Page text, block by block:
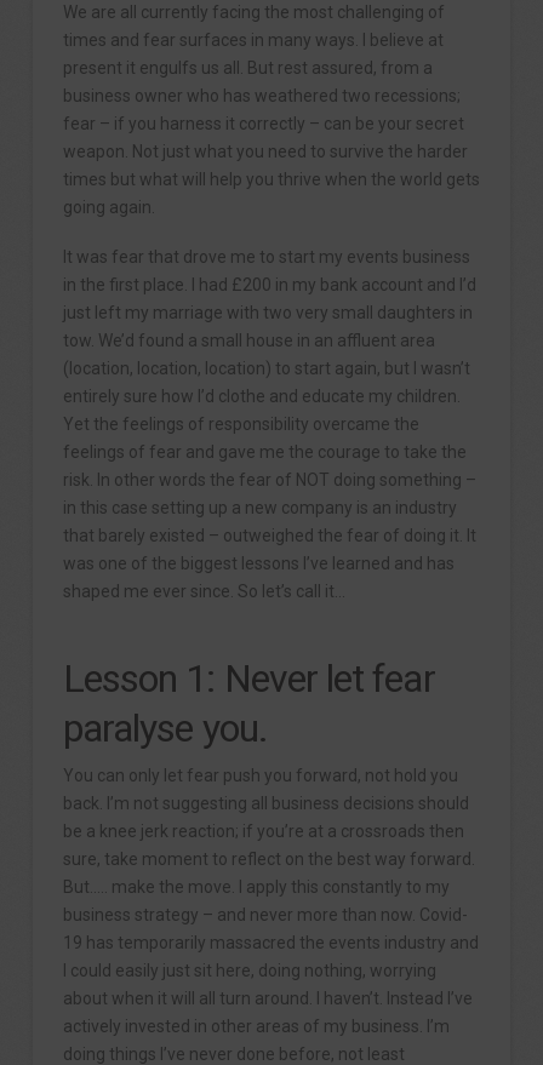
We are all currently facing the most challenging of
times and fear surfaces in many ways. I believe at
present it engulfs us all. But rest assured, from a
business owner who has weathered two recessions;
fear – if you harness it correctly – can be your secret
weapon. Not just what you need to survive the harder
times but what will help you thrive when the world gets
going again.
It was fear that drove me to start my events business
in the first place. I had £200 in my bank account and I’d
just left my marriage with two very small daughters in
tow. We’d found a small house in an affluent area
(location, location, location) to start again, but I wasn’t
entirely sure how I’d clothe and educate my children.
Yet the feelings of responsibility overcame the
feelings of fear and gave me the courage to take the
risk. In other words the fear of NOT doing something –
in this case setting up a new company is an industry
that barely existed – outweighed the fear of doing it. It
was one of the biggest lessons I’ve learned and has
shaped me ever since. So let’s call it…
Lesson 1: Never let fear
paralyse you.
You can only let fear push you forward, not hold you
back. I’m not suggesting all business decisions should
be a knee jerk reaction; if you’re at a crossroads then
sure, take moment to reflect on the best way forward.
But….. make the move. I apply this constantly to my
business strategy – and never more than now. Covid-
19 has temporarily massacred the events industry and
I could easily just sit here, doing nothing, worrying
about when it will all turn around. I haven’t. Instead I’ve
actively invested in other areas of my business. I’m
doing things I’ve never done before, not least